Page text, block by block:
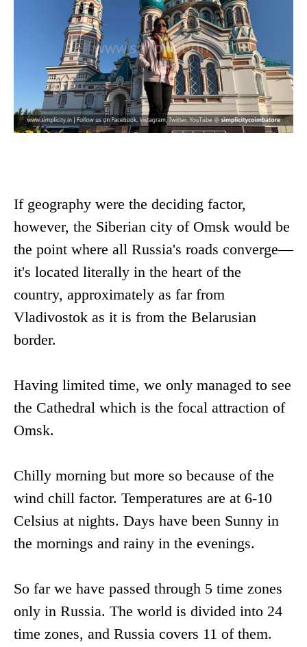
If geography were the deciding factor,
however, the Siberian city of Omsk would be
the point where all Russia's roads converge—
it's located literally in the heart of the
country, approximately as far from
Vladivostok as it is from the Belarusian
border.
Having limited time, we only managed to see
the Cathedral which is the focal attraction of
Omsk.
Chilly morning but more so because of the
wind chill factor. Temperatures are at 6-10
Celsius at nights. Days have been Sunny in
the mornings and rainy in the evenings.
So far we have passed through 5 time zones
only in Russia. The world is divided into 24
time zones, and Russia covers 11 of them.